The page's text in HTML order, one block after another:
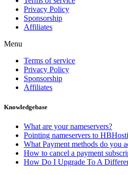
Privacy Policy
Sponsorship
Affiliates
Menu
Terms of service
Privacy Policy
Sponsorship
Affiliates
Knowledgebase
What are your nameservers?
Pointing nameservers to
What Payment methods do you
How to cancel a payment
How Do I Upgrade To A